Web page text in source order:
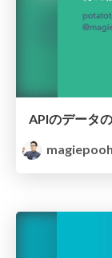
APIのデータ
magiepooh